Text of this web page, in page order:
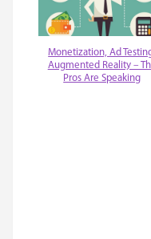
Monetization, Ad
Augmented Reality –
Pros Are Speaking